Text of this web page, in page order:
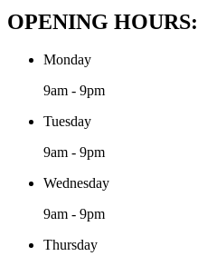
OPENING HOURS:
Monday
9am - 9pm
Tuesday
9am - 9pm
Wednesday
9am - 9pm
Thursday